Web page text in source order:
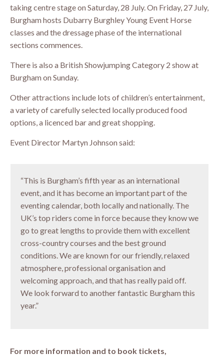
taking centre stage on Saturday, 28 July. On Friday, 27 July,
Burgham hosts Dubarry Burghley Young Event Horse
classes and the dressage phase of the international
sections commences.
There is also a British Showjumping Category 2 show at
Burgham on Sunday.
Other attractions include lots of children’s entertainment,
a variety of carefully selected locally produced food
options, a licenced bar and great shopping.
Event Director Martyn Johnson said:
“This is Burgham’s fifth year as an international
event, and it has become an important part of the
eventing calendar, both locally and nationally. The
UK’s top riders come in force because they know we
go to great lengths to provide them with excellent
cross-country courses and the best ground
conditions. We are known for our friendly, relaxed
atmosphere, professional organisation and
welcoming approach, and that has really paid off.
We look forward to another fantastic Burgham this
year.”
For more information and to book tickets,